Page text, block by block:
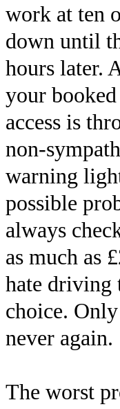
work at ten
down until
hours later.
your
access is
non-
warning
possible
always
as much as
hate driving
choice.
never again.
The worst